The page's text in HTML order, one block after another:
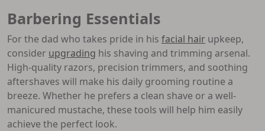
Barbering Essentials
For the dad who takes pride in his facial hair upkeep,
consider upgrading his shaving and trimming arsenal.
High-quality razors, precision trimmers, and soothing
aftershaves will make his daily grooming routine a
breeze. Whether he prefers a clean shave or a well-
manicured mustache, these tools will help him easily
achieve the perfect look.